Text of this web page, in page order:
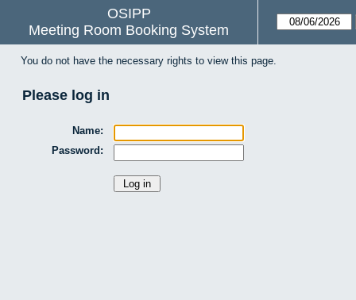
OSIPP
Meeting Room Booking System
You do not have the necessary rights to view this page.
Please log in
Name:
Password: